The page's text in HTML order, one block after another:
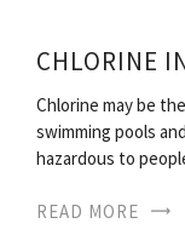
CHLORINE
Chlorine may be
swimming pools
hazardous to
READ MORE